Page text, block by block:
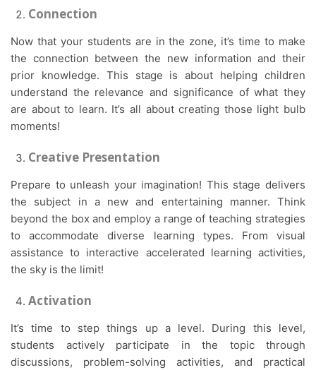
Connection
Now that your students are in the zone, it’s time to make
the connection between the new information and their
prior knowledge. This stage is about helping children
understand the relevance and significance of what they
are about to learn. It’s all about creating those light bulb
moments!
Creative Presentation
Prepare to unleash your imagination! This stage delivers
the subject in a new and entertaining manner. Think
beyond the box and employ a range of teaching strategies
to accommodate diverse learning types. From visual
assistance to interactive accelerated learning activities,
the sky is the limit!
Activation
It’s time to step things up a level. During this level,
students actively participate in the topic through
discussions, problem-solving activities, and practical